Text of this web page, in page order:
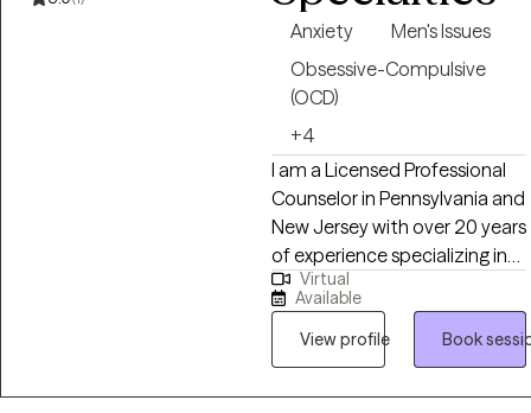
believe I can help you.
Anxiety
Men's Issues
Obsessive-Compulsive
(OCD)
+4
I am a Licensed Professional
Counselor in Pennsylvania and
New Jersey with over 20 years
of experience specializing in
co-occurring mental health
and substance use disorders.
My background includes
private practice, forensic
evaluation, and leadership of
Virtual
Available
View profile
Book